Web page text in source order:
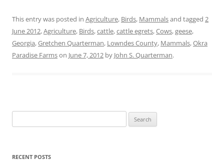
This entry was posted in Agriculture, Birds, Mammalsand tagged 2
June 2012,Agriculture, Birds,cattle,cattle egrets,Cows,geese,
Georgia,Gretchen Quarterman, Lowndes County, Mammals,Okra
Paradise Farmson June 7, 2012 by John S. Quarterman.
for:
RECENT POSTS